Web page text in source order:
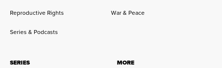
Reproductive Rights War & Peace
Series & Podcasts
SERIES
MORE